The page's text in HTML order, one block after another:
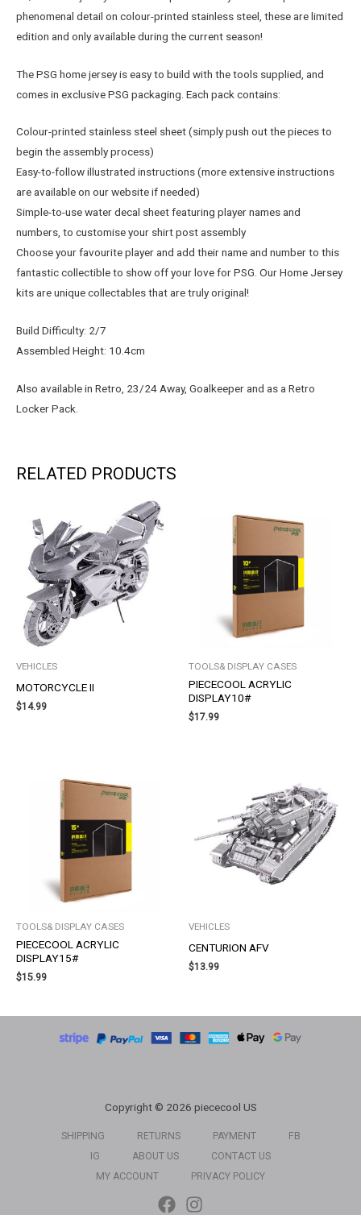
phenomenal detail on colour-printed stainless steel, these are limited
edition and only available during the current season!
The PSG home jersey is easy to build with the tools supplied, and
comes in exclusive PSG packaging. Each pack contains:
Colour-printed stainless steel sheet (simply push out the pieces to
begin the assembly process)
Easy-to-follow illustrated instructions (more extensive instructions
are available on our website if needed)
Simple-to-use water decal sheet featuring player names and
numbers, to customise your shirt post assembly
Choose your favourite player and add their name and number to this
fantastic collectible to show off your love for PSG. Our Home Jersey
kits are unique collectables that are truly original!
Build Difficulty: 2/7
Assembled Height: 10.4cm
Also available in Retro, 23/24 Away, Goalkeeper and as a Retro
Locker Pack.
RELATED PRODUCTS
VEHICLES
MOTORCYCLE II
$14.99
TOOLS& DISPLAY CASES
PIECECOOL ACRYLIC
DISPLAY10#
$17.99
TOOLS& DISPLAY CASES
PIECECOOL ACRYLIC
DISPLAY15#
$15.99
VEHICLES
CENTURION AFV
$13.99
Copyright © 2026 piececool US
SHIPPING RETURNS PAYMENT
FB
IG
ABOUT US
CONTACT US
MY ACCOUNT
PRIVACY POLICY